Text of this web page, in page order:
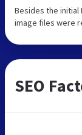
Besides the initial
image files were
SEO